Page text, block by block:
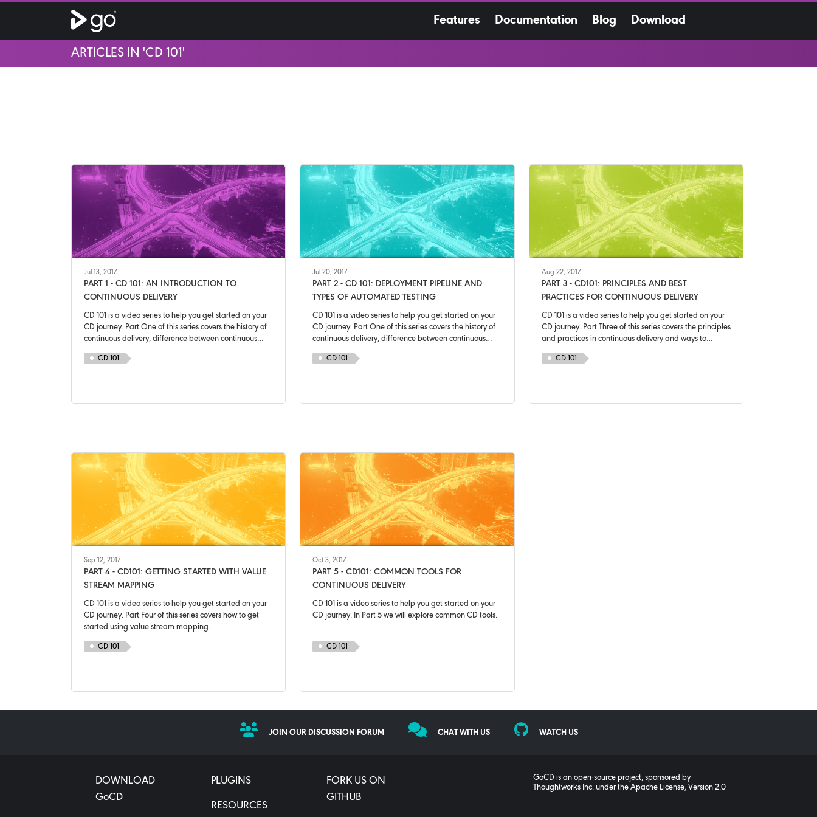
Features Documentation Blog Download
ARTICLES IN 'CD 101'
Jul 13, 2017
PART 1 - CD 101: AN INTRODUCTION TO
CONTINUOUS DELIVERY
CD 101 is a video series to help you get started on your
CD journey. Part One of this series covers the history of
continuous delivery, difference between continuous
delivery and continuous deployment and a brief
introduction of a deployment pipeline.
CD 101
Jul 20, 2017
PART 2 - CD 101: DEPLOYMENT PIPELINE AND
TYPES OF AUTOMATED TESTING
CD 101 is a video series to help you get started on your
CD journey. Part One of this series covers the history of
continuous delivery, difference between continuous
delivery and continuous deployment and a brief
introduction of a deployment pipeline.
CD 101
Aug 22, 2017
PART 3 - CD101: PRINCIPLES AND BEST
PRACTICES FOR CONTINUOUS DELIVERY
CD 101 is a video series to help you get started on your
CD journey. Part Three of this series covers the principles
and practices in continuous delivery and ways to
decrease risk in deployments.
CD 101
Sep 12, 2017
PART 4 - CD101: GETTING STARTED WITH VALUE
STREAM MAPPING
CD 101 is a video series to help you get started on your
CD journey. Part Four of this series covers how to get
started using value stream mapping.
CD 101
Oct 3, 2017
PART 5 - CD101: COMMON TOOLS FOR
CONTINUOUS DELIVERY
CD 101 is a video series to help you get started on your
CD journey. In Part 5 we will explore common CD tools.
CD 101
JOIN OUR DISCUSSION FORUM CHAT WITH US WATCH US
DOWNLOAD
GoCD
PLUGINS
RESOURCES
FORK US ON
GITHUB
GoCD is an open-source project, sponsored by
Thoughtworks Inc. under the Apache License, Version 2.0